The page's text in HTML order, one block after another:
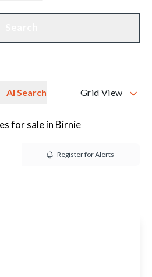
Get a Valuation
AI Search Grid View
for sale in Birnie
Register for Alerts